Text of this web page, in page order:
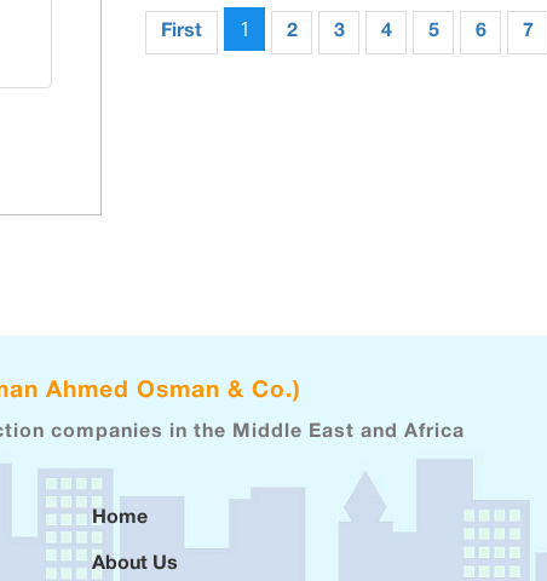
First 1 2 3 4 5 6 7
Ahmed Osman & Co.)
companies in the Middle East and Africa
Home
About Us